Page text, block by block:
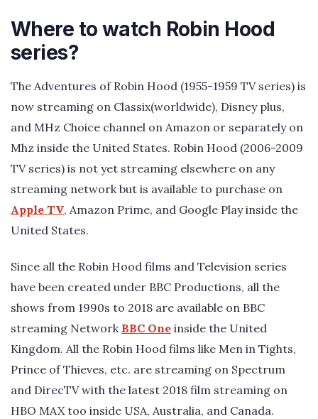
Where to watch Robin Hood
series?
The Adventures of Robin Hood (1955-1959 TV series) is
now streaming on Classix(worldwide), Disney plus,
and MHz Choice channel on Amazon or separately on
Mhz inside the United States. Robin Hood (2006-2009
TV series) is not yet streaming elsewhere on any
streaming network but is available to purchase on
Apple TV, Amazon Prime, and Google Play inside the
United States.
Since all the Robin Hood films and Television series
have been created under BBC Productions, all the
shows from 1990s to 2018 are available on BBC
streaming Network BBC One inside the United
Kingdom. All the Robin Hood films like Men in Tights,
Prince of Thieves, etc. are streaming on Spectrum
and DirecTV with the latest 2018 film streaming on
HBO MAX too inside USA, Australia, and Canada.